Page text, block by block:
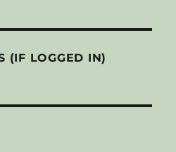
(IF LOGGED IN)